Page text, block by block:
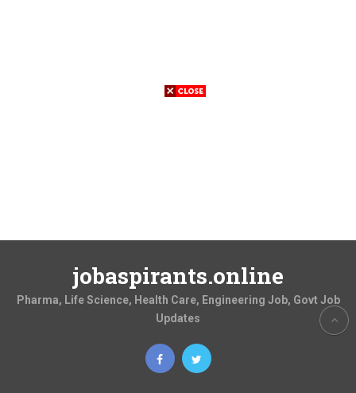
jobaspirants.online
Pharma, Life Science, Health Care, Engineering Job, Govt Job
Updates